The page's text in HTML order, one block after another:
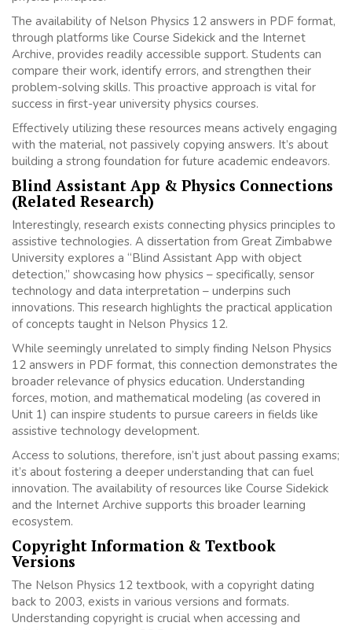
The availability of Nelson Physics 12 answers in PDF format,
through platforms like Course Sidekick and the Internet
Archive, provides readily accessible support. Students can
compare their work, identify errors, and strengthen their
problem-solving skills. This proactive approach is vital for
success in first-year university physics courses.
Effectively utilizing these resources means actively engaging
with the material, not passively copying answers. It’s about
building a strong foundation for future academic endeavors.
Blind Assistant App & Physics Connections
(Related Research)
Interestingly, research exists connecting physics principles to
assistive technologies. A dissertation from Great Zimbabwe
University explores a “Blind Assistant App with object
detection,” showcasing how physics – specifically, sensor
technology and data interpretation – underpins such
innovations. This research highlights the practical application
of concepts taught in Nelson Physics 12.
While seemingly unrelated to simply finding Nelson Physics
12 answers in PDF format, this connection demonstrates the
broader relevance of physics education. Understanding
forces, motion, and mathematical modeling (as covered in
Unit 1) can inspire students to pursue careers in fields like
assistive technology development.
Access to solutions, therefore, isn’t just about passing exams;
it’s about fostering a deeper understanding that can fuel
innovation. The availability of resources like Course Sidekick
and the Internet Archive supports this broader learning
ecosystem.
Copyright Information & Textbook
Versions
The Nelson Physics 12 textbook, with a copyright dating
back to 2003, exists in various versions and formats.
Understanding copyright is crucial when accessing and